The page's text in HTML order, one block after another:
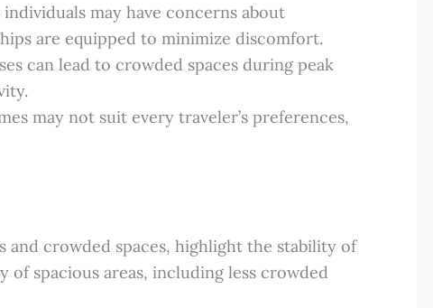
individuals may have concerns about
are equipped to minimize discomfort.
can lead to crowded spaces during peak
may not suit every traveler’s preferences,
and crowded spaces, highlight the stability of
of spacious areas, including less crowded